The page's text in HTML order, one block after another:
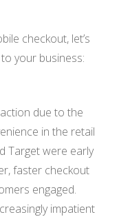
checkout, let’s
your business:
due to the
in the retail
Target were early
faster checkout
engaged.
impatient